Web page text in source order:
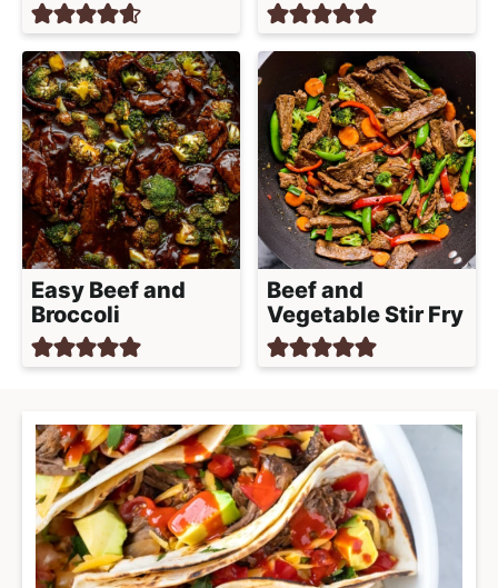
Easy Beef and
Broccoli
Beef and
Vegetable Stir Fry